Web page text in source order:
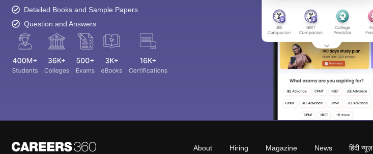
Detailed Books and Sample Papers
Question and Answers
About Hiring Magazine News हिंदी न्यूज़